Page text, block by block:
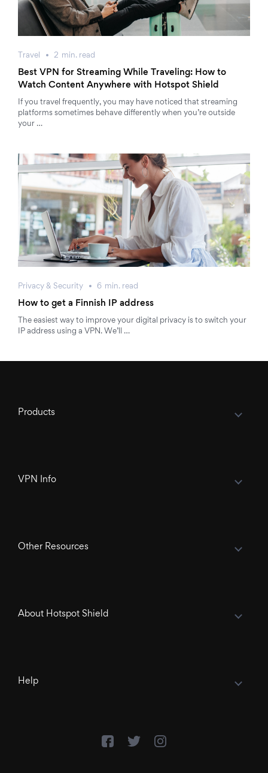
Travel 2 min. read
Best VPN for Streaming While Traveling: How to
Watch Content Anywhere with Hotspot Shield
If you travel frequently, you may have noticed that streaming
platforms sometimes behave differently when you’re outside
your …
Privacy & Security 6 min. read
How to get a Finnish IP address
The easiest way to improve your digital privacy is to switch your
IP address using a VPN. We’ll …
Products
VPN Info
Other Resources
About Hotspot Shield
Help